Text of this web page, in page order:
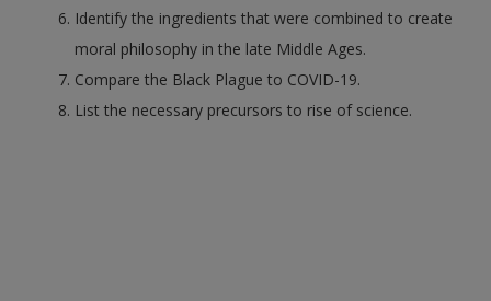
Identify the ingredients that were combined to create
moral philosophy in the late Middle Ages.
Compare the Black Plague to COVID-19.
List the necessary precursors to rise of science.